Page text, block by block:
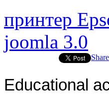
принтер
joomla 3.0
Share
Educational